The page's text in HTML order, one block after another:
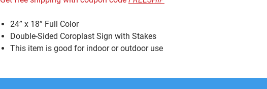
24” x 18” Full Color
Double-Sided Coroplast Sign with Stakes
This item is good for indoor or outdoor use